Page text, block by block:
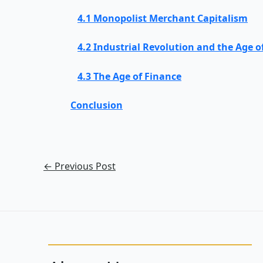
4.1 Monopolist Merchant Capitalism
4.2 Industrial Revolution and the Age
4.3 The Age of Finance
Conclusion
← Previous Post